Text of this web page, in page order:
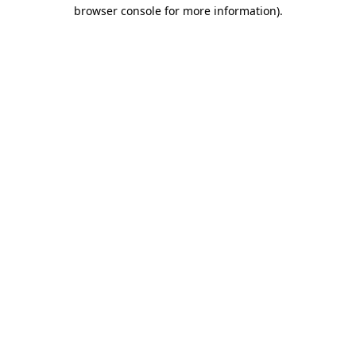
browser console for more information).